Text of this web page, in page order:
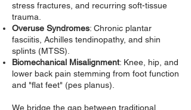
stress fractures, and recurring soft-tissue
trauma.
Overuse Syndromes: Chronic plantar
fasciitis, Achilles tendinopathy, and shin
splints (MTSS).
Biomechanical Misalignment: Knee, hip, and
lower back pain stemming from foot function
and "flat feet" (pes planus).
We bridge the gap between traditional